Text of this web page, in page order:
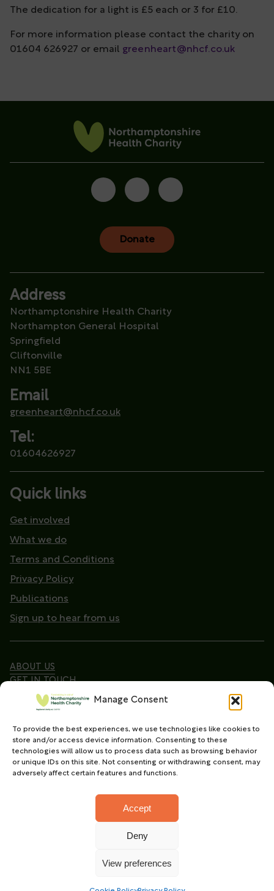
Manage Consent
To provide the best experiences, we use technologies like cookies to
store and/or access device information. Consenting to these
technologies will allow us to process data such as browsing behavior
or unique IDs on this site. Not consenting or withdrawing consent, may
adversely affect certain features and functions.
Accept
Deny
View preferences
The dedication for a light is £5 each or 3 for £10.
For more information please contact the charity on
01604 626927 or email greenheart@nhcf.co.uk
Donate
Address
Northamptonshire Health Charity
Northampton General Hospital
Springfield
Cliftonville
NN1 5BE
Email
greenheart@nhcf.co.uk
Tel:
01604626927
Quick links
Get involved
What we do
Terms and Conditions
Privacy Policy
Publications
Sign up to hear from us
ABOUT US
GET IN TOUCH
Copyright © 2026. Northamptonshire Health Charity
All Rights Reserved.
Registered charity in England and Wales (No.
1165702)
by Fat Beehive